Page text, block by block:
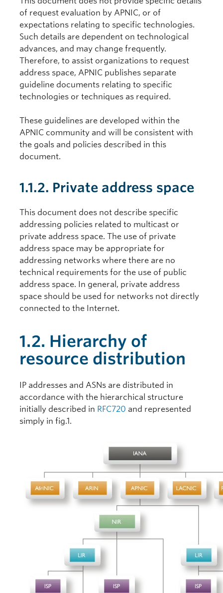
of request evaluation by APNIC, or of
expectations relating to specific technologies.
Such details are dependent on technological
advances, and may change frequently.
Therefore, to assist organizations to request
address space, APNIC publishes separate
guideline documents relating to specific
technologies or techniques as required.
These guidelines are developed within the
APNIC community and will be consistent with
the goals and policies described in this
document.
1.1.2. Private address space
This document does not describe specific
addressing policies related to multicast or
private address space. The use of private
address space may be appropriate for
addressing networks where there are no
technical requirements for the use of public
address space. In general, private address
space should be used for networks not directly
connected to the Internet.
1.2. Hierarchy of
resource distribution
IP addresses and ASNs are distributed in
accordance with the hierarchical structure
initially described in RFC720 and represented
simply in fig.1.